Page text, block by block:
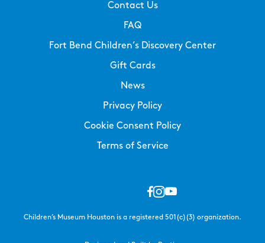
Contact Us
FAQ
Fort Bend Children’s Discovery Center
Gift Cards
News
Privacy Policy
Cookie Consent Policy
Terms of Service
Children’s Museum Houston is a registered 501(c)(3) organization.